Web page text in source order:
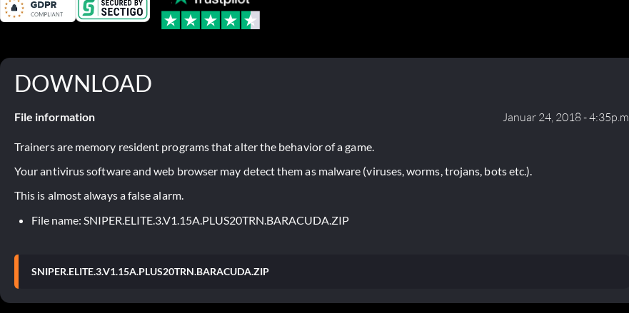
DOWNLOAD
File information Januar 24, 2018 - 4:35p.m.
Trainers are memory resident programs that alter the behavior of a game.
Your antivirus software and web browser may detect them as malware (viruses, worms, trojans, bots etc.).
This is almost always a false alarm.
File name: SNIPER.ELITE.3.V1.15A.PLUS20TRN.BARACUDA.ZIP
SNIPER.ELITE.3.V1.15A.PLUS20TRN.BARACUDA.ZIP